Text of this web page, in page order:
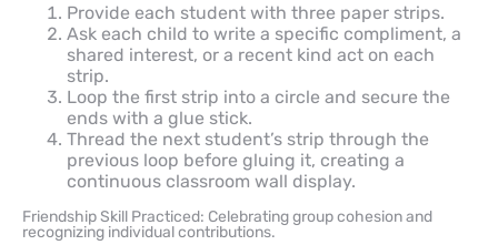
Provide each student with three paper strips.
Ask each child to write a specific compliment, a
shared interest, or a recent kind act on each
strip.
Loop the first strip into a circle and secure the
ends with a glue stick.
Thread the next student’s strip through the
previous loop before gluing it, creating a
continuous classroom wall display.
Friendship Skill Practiced: Celebrating group cohesion and
recognizing individual contributions.